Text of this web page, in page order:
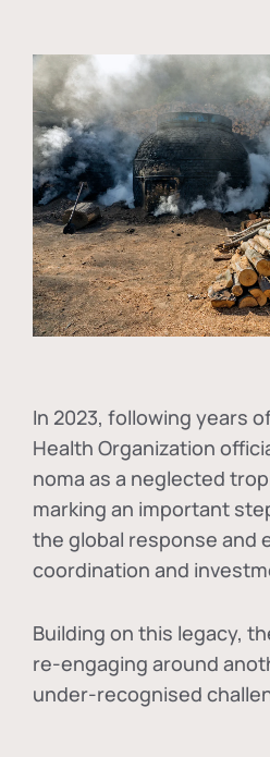
In 2023, following years
Health Organization
noma as a neglected
marking an important
the global response and
coordination and
Building on this legacy,
re-engaging around
under-recognised